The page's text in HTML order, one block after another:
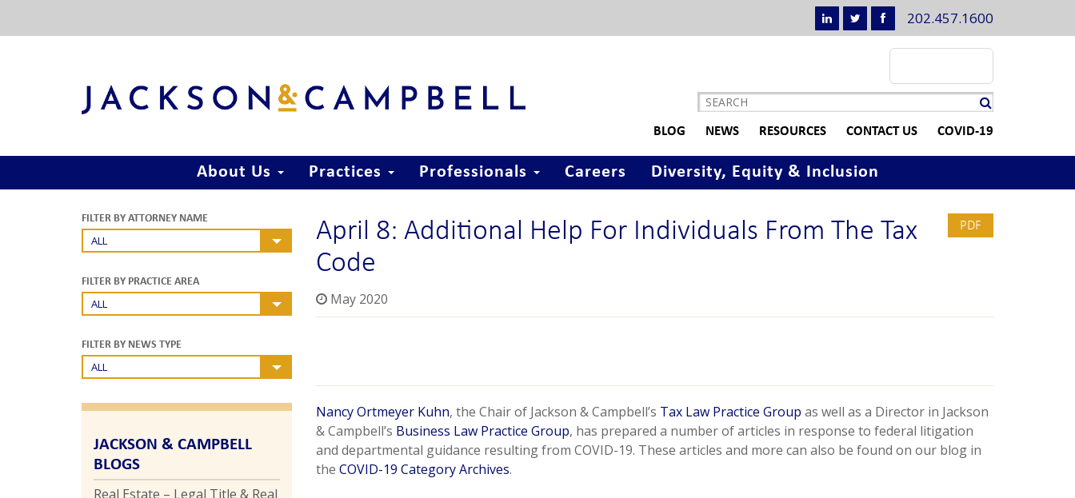
202.457.1600
BLOG NEWS RESOURCES CONTACT US COVID-19
About Us Practices Professionals Careers Diversity, Equity & Inclusion
PDF
April 8: Additional Help For Individuals From The Tax
Code
May 2020
Nancy Ortmeyer Kuhn, the Chair of Jackson & Campbell’s Tax Law Practice Group as well as a Director in Jackson
& Campbell’s Business Law Practice Group, has prepared a number of articles in response to federal litigation
and departmental guidance resulting from COVID-19. These articles and more can also be found on our blog in
the COVID-19 Category Archives.
FILTER BY ATTORNEY NAME
ALL
FILTER BY PRACTICE AREA
ALL
FILTER BY NEWS TYPE
ALL
JACKSON & CAMPBELL
BLOGS
Real Estate – Legal Title & Real